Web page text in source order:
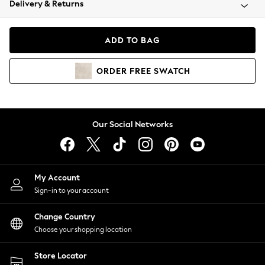
Coats & Jackets
Hoodies & Sweatshirts
Lingerie
Nightwear
Shirts & Blouses
Shorts
Skirts
Suits & Tailoring
Sportswear
Swimwear
Delivery & Returns
ADD TO BAG
ORDER FREE SWATCH
Our Social Networks
My Account
Sign-in to your account
Change Country
Choose your shopping location
Store Locator